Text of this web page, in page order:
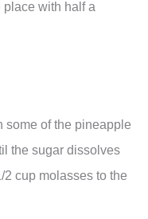
place with half a
some of the pineapple
the sugar dissolves
cup molasses to the